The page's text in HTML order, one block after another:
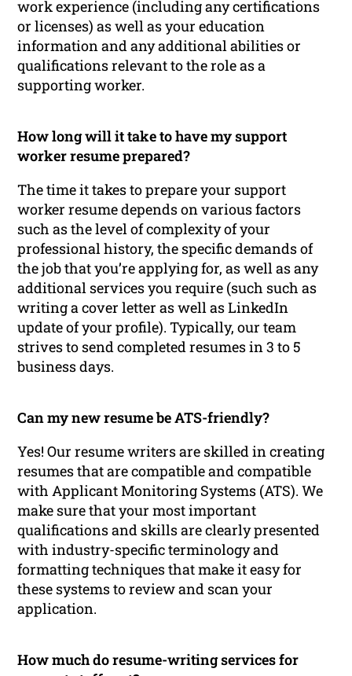
work experience (including any certifications
or licenses) as well as your education
information and any additional abilities or
qualifications relevant to the role as a
supporting worker.
How long will it take to have my support
worker resume prepared?
The time it takes to prepare your support
worker resume depends on various factors
such as the level of complexity of your
professional history, the specific demands of
the job that you’re applying for, as well as any
additional services you require (such such as
writing a cover letter as well as LinkedIn
update of your profile). Typically, our team
strives to send completed resumes in 3 to 5
business days.
Can my new resume be ATS-friendly?
Yes! Our resume writers are skilled in creating
resumes that are compatible and compatible
with Applicant Monitoring Systems (ATS). We
make sure that your most important
qualifications and skills are clearly presented
with industry-specific terminology and
formatting techniques that make it easy for
these systems to review and scan your
application.
How much do resume-writing services for